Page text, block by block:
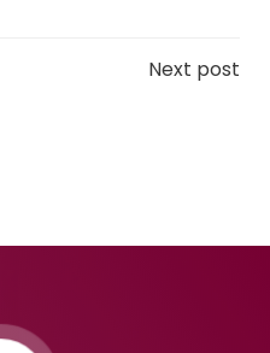
Next post